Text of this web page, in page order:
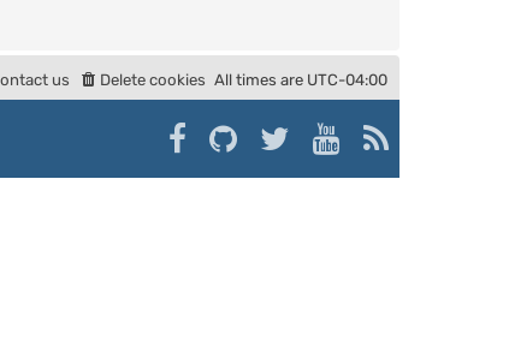
All times are UTC-04:00
Delete cookies
us